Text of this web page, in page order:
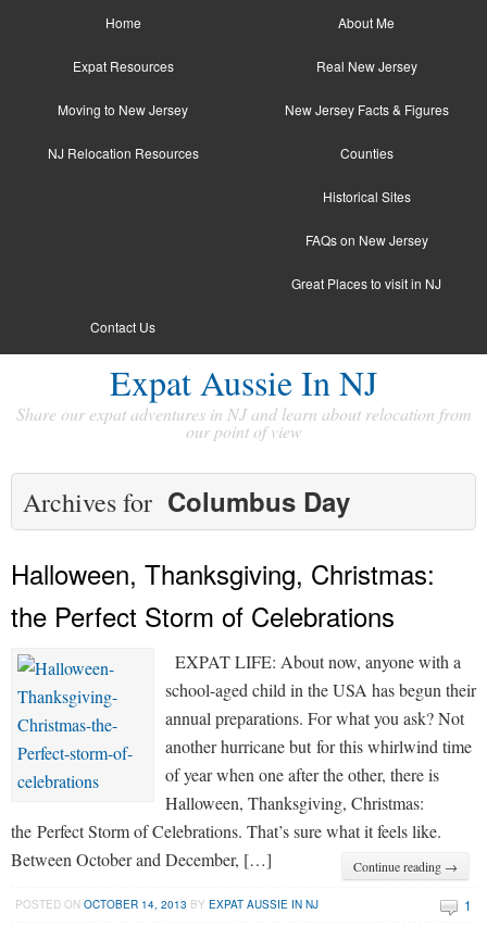
Home About Me
Expat Resources
Moving to New Jersey
NJ Relocation Resources
Real New Jersey
New Jersey Facts & Figures
Counties
Historical Sites
FAQs on New Jersey
Great Places to visit in NJ
Contact Us
Expat Aussie In NJ
Share our expat adventures in NJ and learn about relocation from
our point of view
Archives for Columbus Day
Halloween, Thanksgiving, Christmas:
the Perfect Storm of Celebrations
EXPAT LIFE: About now, anyone with a
school-aged child in the USA has begun their
annual preparations. For what you ask? Not
another hurricane but for this whirlwind time
of year when one after the other, there is
Halloween, Thanksgiving, Christmas:
the Perfect Storm of Celebrations. That’s sure what it feels like.
Between October and December, […]
Continue reading →
POSTED ONOCTOBER 14, 2013 BYEXPAT AUSSIE IN NJ 1